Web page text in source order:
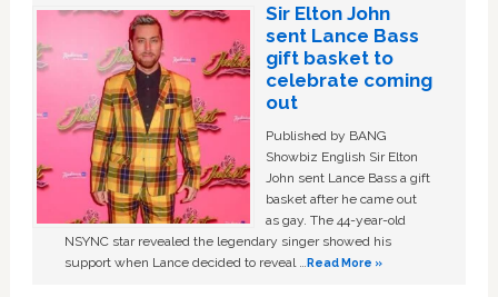
Sir Elton John
sent Lance Bass
gift basket to
celebrate coming
out
Published by BANG
Showbiz English Sir Elton
John sent Lance Bass a gift
basket after he came out
as gay. The 44-year-old
NSYNC star revealed the legendary singer showed his
support when Lance decided to reveal …Read More »